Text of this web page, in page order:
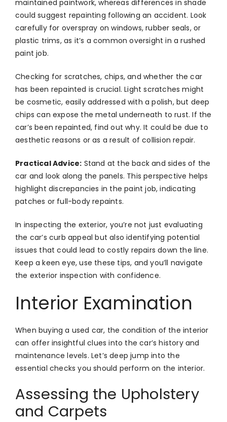
maintained paintwork, whereas differences in shade
could suggest repainting following an accident. Look
carefully for overspray on windows, rubber seals, or
plastic trims, as it’s a common oversight in a rushed
paint job.
Checking for scratches, chips, and whether the car
has been repainted is crucial. Light scratches might
be cosmetic, easily addressed with a polish, but deep
chips can expose the metal underneath to rust. If the
car’s been repainted, find out why. It could be due to
aesthetic reasons or as a result of collision repair.
Practical Advice: Stand at the back and sides of the
car and look along the panels. This perspective helps
highlight discrepancies in the paint job, indicating
patches or full-body repaints.
In inspecting the exterior, you’re not just evaluating
the car’s curb appeal but also identifying potential
issues that could lead to costly repairs down the line.
Keep a keen eye, use these tips, and you’ll navigate
the exterior inspection with confidence.
Interior Examination
When buying a used car, the condition of the interior
can offer insightful clues into the car’s history and
maintenance levels. Let’s deep jump into the
essential checks you should perform on the interior.
Assessing the Upholstery
and Carpets